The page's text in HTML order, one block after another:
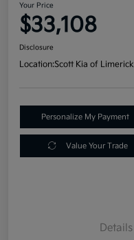
Your Price
$33,108
Disclosure
Location:Scott Kia of Limerick
Personalize My Payment
Value Your Trade
Details